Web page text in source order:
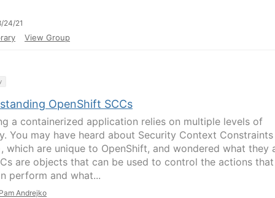
24/21
View Group
OpenShift SCCs
a containerized application relies on multiple levels of
You may have heard about Security Context Constraints
which are unique to OpenShift, and wondered what they
are objects that can be used to control the actions
perform and what...
Andrejko